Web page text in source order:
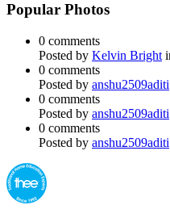
Popular Photos
0 comments
Posted by Kelvin Bright
0 comments
Posted by anshu2509aditi
0 comments
Posted by anshu2509aditi
0 comments
Posted by anshu2509aditi